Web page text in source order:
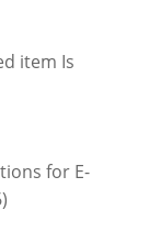
item Is
for E-